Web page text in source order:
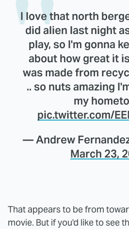
I love that north
did alien last night
play, so I'm gonna
about how great it
was made from
.. so nuts amazing
my
pic.twitter.com/
— Andrew
March 23,
That appears to be from
movie. But if you'd like to see